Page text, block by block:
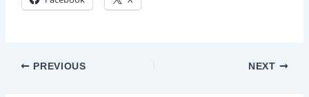
Post
PREVIOUS NEXT